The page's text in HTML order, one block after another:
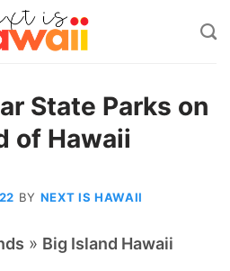
State Parks on
of Hawaii
BY NEXT IS HAWAII
» Big Island Hawaii